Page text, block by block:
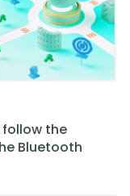
follow the
Bluetooth